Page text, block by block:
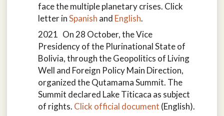
face the multiple planetary crises. Click
letter inSpanish and English.
2021 On 28 October, the Vice
Presidency of the Plurinational State of
Bolivia, through the Geopolitics of Living
Well and Foreign Policy Main Direction,
organized the Qutamama Summit. The
Summit declared Lake Titicaca as subject
of rights. Click official document (English).